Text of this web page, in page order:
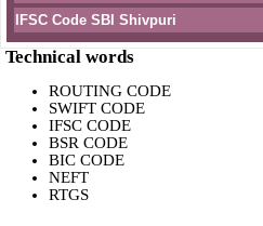
IFSC Code SBI Shivpuri
Technical words
ROUTING CODE
SWIFT CODE
IFSC CODE
BSR CODE
BIC CODE
NEFT
RTGS